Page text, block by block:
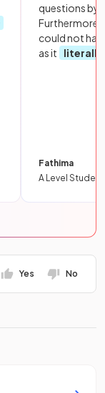
questions by
Furthermore,
could not
as it
literally
Fathima
A Level Student
Yes No